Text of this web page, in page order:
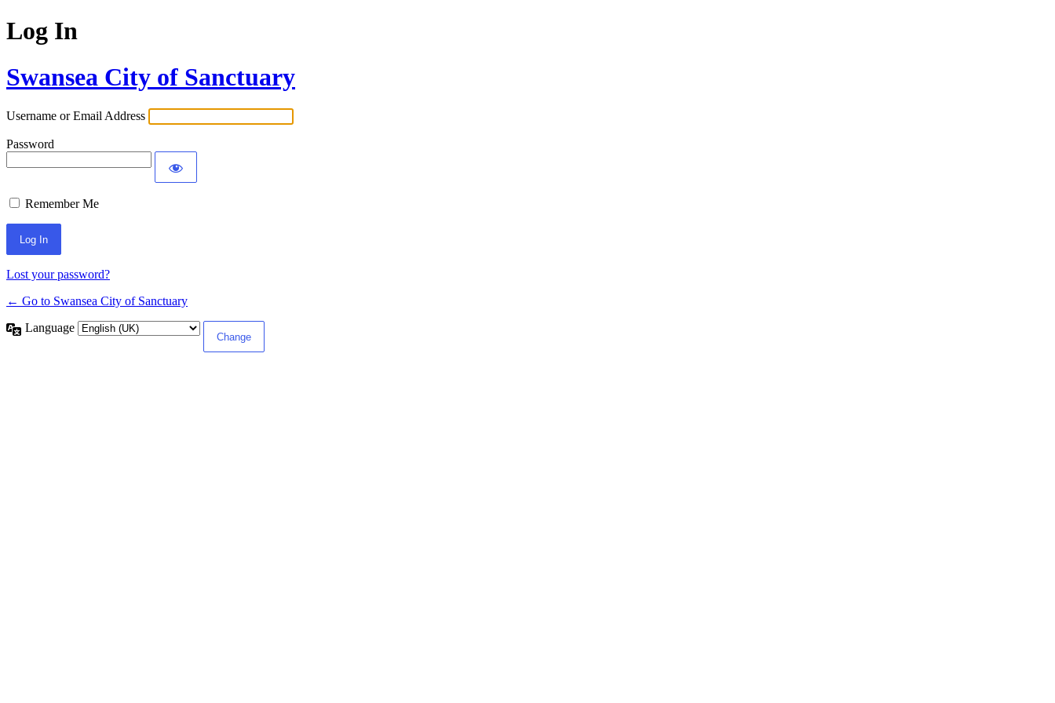
Log In
Swansea City of Sanctuary
Username or Email Address
Password
Remember Me
Lost your password?
← Go to Swansea City of Sanctuary
Language